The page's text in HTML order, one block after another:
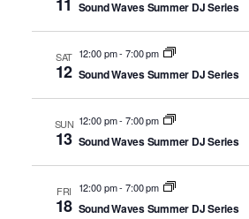
Sound Waves Summer DJ Series
SAT
12
12:00 pm- 7:00 pm
Sound Waves Summer DJ Series
SUN
13
12:00 pm- 7:00 pm
Sound Waves Summer DJ Series
FRI
18
12:00 pm- 7:00 pm
Sound Waves Summer DJ Series